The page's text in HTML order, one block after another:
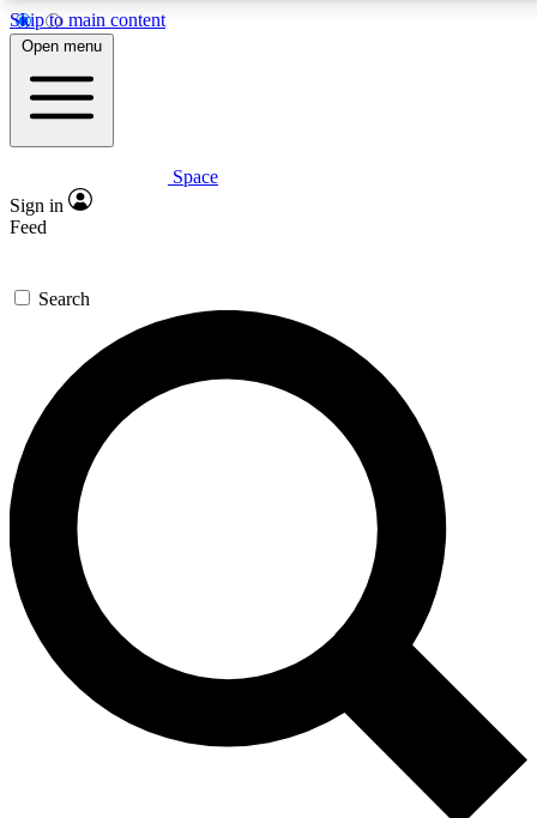
Skip to main content
5
PREMIUM BENEFITS
Expert insights
GET SPACE+ ACCESS QUICK
For the quickest way to join, enter your email below. We’ll
send a confirmation email and sign you up to Space.com
newsletters with the latest inspiration, expert advice and
exclusive offers.
Contact me with news and offers from other Future brands
By submitting your information you agree to the Terms & Conditions and
and are aged 16 or over.
Open menu
Space
Sign in
Feed
Search